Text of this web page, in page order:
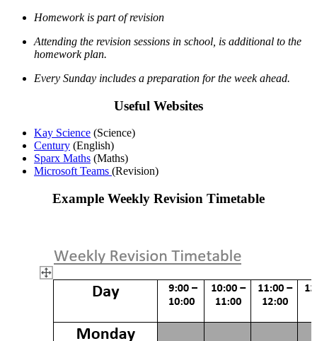
Homework is part of revision
Attending the revision sessions in school, is additional to the
homework plan.
Every Sunday includes a preparation for the week ahead.
Useful Websites
Kay Science (Science)
Century (English)
Sparx Maths (Maths)
Microsoft Teams (Revision)
Example Weekly Revision Timetable